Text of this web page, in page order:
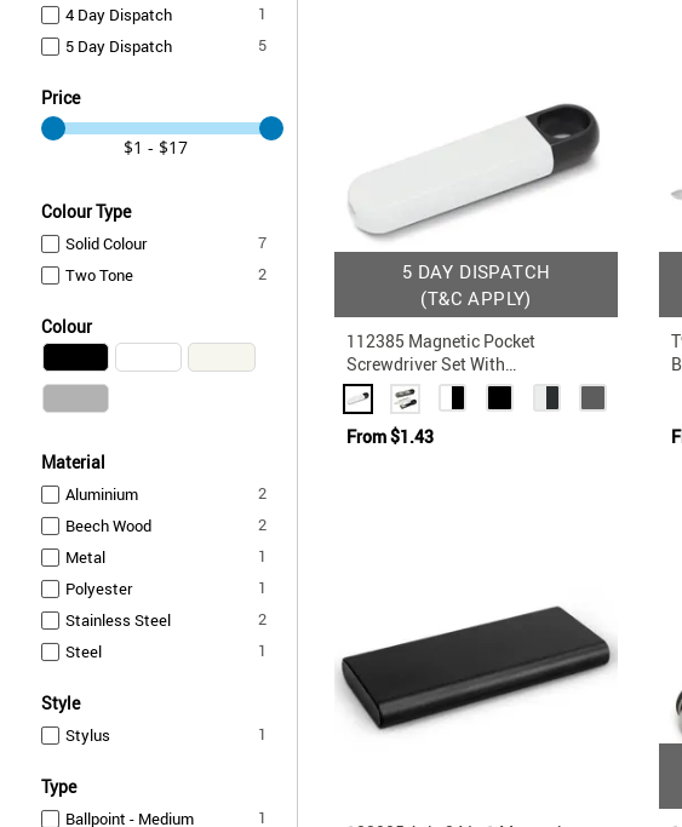
4 Day Dispatch
1
5 Day Dispatch
5items
Price
$1 - $17
Colour Type
Solid Colour 7items
Two Tone
2items
Colour
Material
Aluminium 2items
Beech Wood
2items
Metal
1
Polyester
1
Stainless Steel
2items
Steel
1
Style
Stylus 1
Type
Ballpoint - Medium 1
5 DAY DISPATCH
(T&C APPLY)
112385 Magnetic Pocket
Screwdriver Set With
Interchangeable Phillips And
Conventional Heads
From$1.43